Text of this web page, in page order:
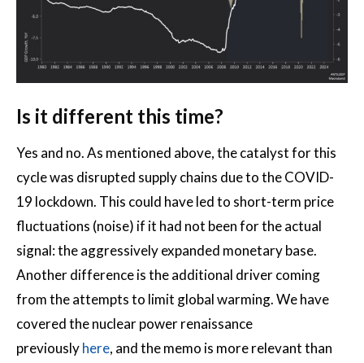
Is it different this time?
Yes and no. As mentioned above, the catalyst for this
cycle was disrupted supply chains due to the COVID-
19 lockdown. This could have led to short-term price
fluctuations (noise) if it had not been for the actual
signal: the aggressively expanded monetary base.
Another difference is the additional driver coming
from the attempts to limit global warming. We have
covered the nuclear power renaissance
previouslyhere, and the memo is more relevant than